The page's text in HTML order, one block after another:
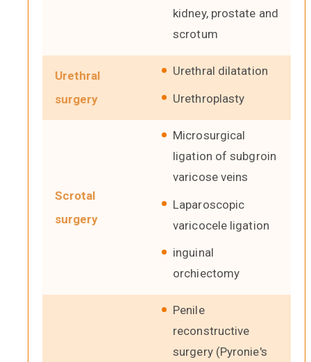
kidney, prostate and
scrotum
Urethral
surgery
Urethral dilatation
Urethroplasty
Scrotal
surgery
Microsurgical
ligation of subgroin
varicose veins
Laparoscopic
varicocele ligation
inguinal
orchiectomy
Penile
reconstructive
surgery (Pyronie's